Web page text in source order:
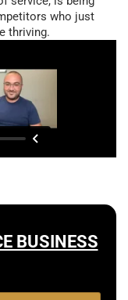
who just
thriving.
BUSINESS